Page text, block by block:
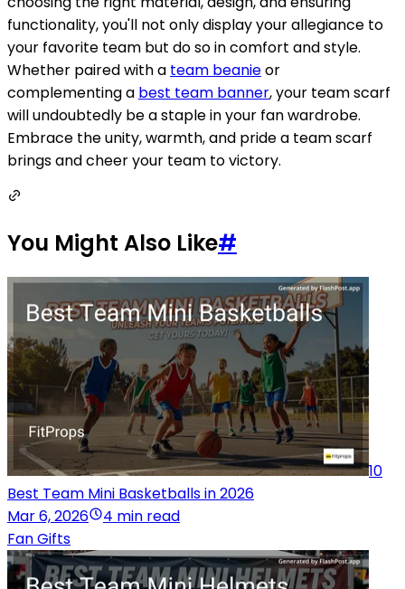
functionality, you'll not only display your allegiance to
your favorite team but do so in comfort and style.
Whether paired with a team beanieor
complementing a best team banner, your team scarf
will undoubtedly be a staple in your fan wardrobe.
Embrace the unity, warmth, and pride a team scarf
brings and cheer your team to victory.
You Might Also Like#
10
Best Team Mini Basketballs in 2026
Mar 6, 2026
4 min read
Fan Gifts